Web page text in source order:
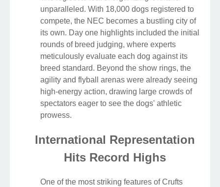
unparalleled. With 18,000 dogs registered to
compete, the NEC becomes a bustling city of
its own. Day one highlights included the initial
rounds of breed judging, where experts
meticulously evaluate each dog against its
breed standard. Beyond the show rings, the
agility and flyball arenas were already seeing
high-energy action, drawing large crowds of
spectators eager to see the dogs' athletic
prowess.
International Representation
Hits Record Highs
One of the most striking features of Crufts